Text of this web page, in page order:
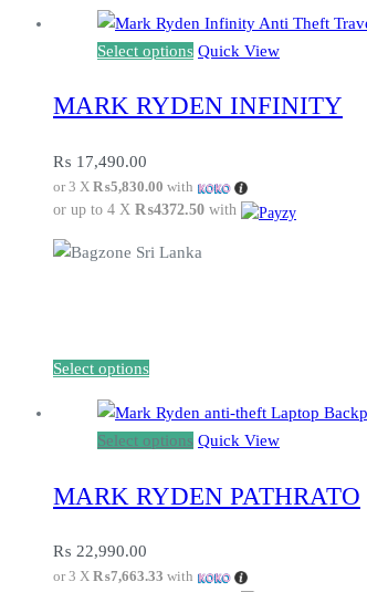
Select options This
has
The
options
page
Quick View
MARK RYDEN INFINITY
₨ 17,490.00
or 3 X ₨5,830.00 with
or up to 4 X ₨4372.50 with
Select optionsThis
has
multiple
The
Select options This
has
The
Quick View
MARK RYDEN PATHRATO
₨ 22,990.00
or 3 X ₨7,663.33 with